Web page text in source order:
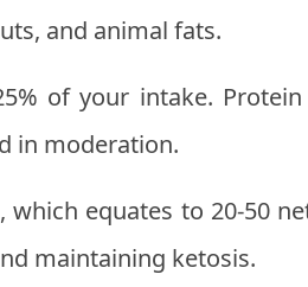
and animal fats.
of your intake.
in moderation.
which equates to 20-50
maintaining ketosis.